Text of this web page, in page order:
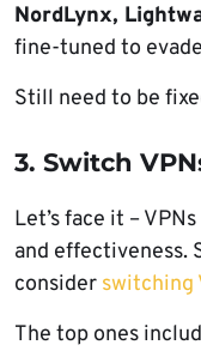
NordLynx,
fine-tuned to
Still need to be
3. Switch
Let’s face it –
and effectiveness.
consider switching
The top ones